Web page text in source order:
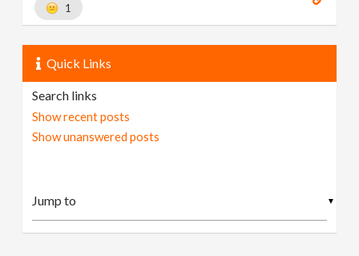
1
Quick Links
Search links
Show recent posts
Show unanswered posts
▼